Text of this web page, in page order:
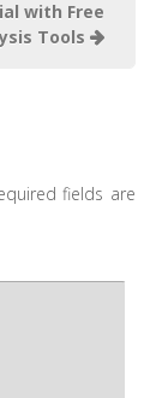
with Free
Tools
fields are